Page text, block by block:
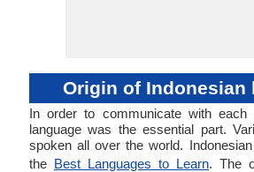
Origin of Indonesian
In order to communicate with each
language was the essential part.
spoken all over the world.
the Best Languages to Learn. The